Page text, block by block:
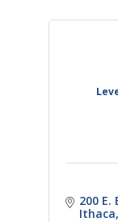
200
Ithaca